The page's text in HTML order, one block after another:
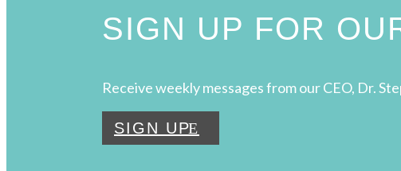
SIGN UP FOR
Receive weekly messages from our CEO, Dr.
SIGN UP